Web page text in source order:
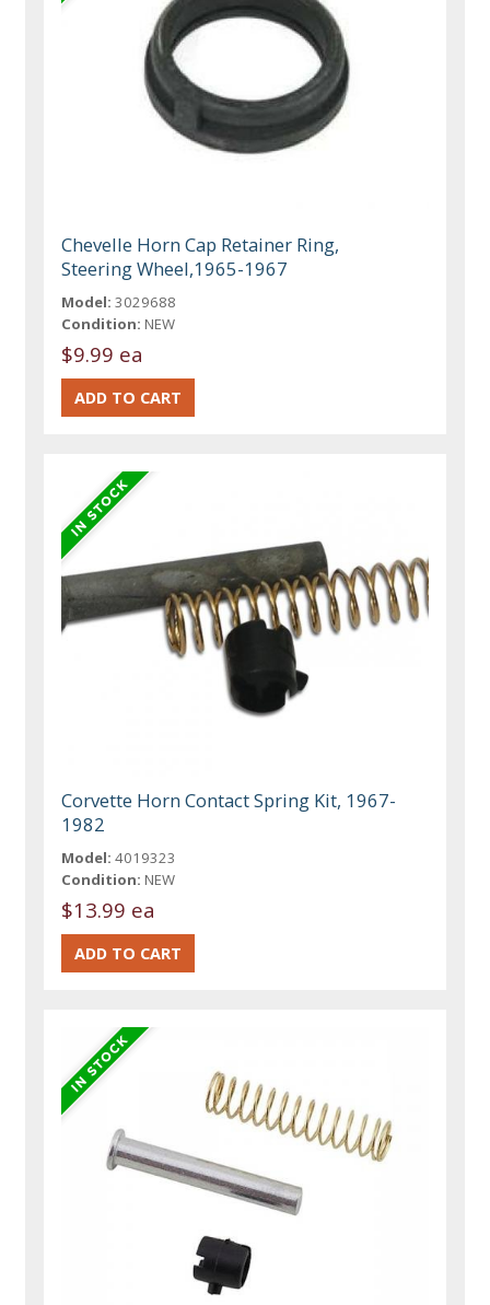
Chevelle Horn Cap Retainer Ring,
Steering Wheel,1965-1967
Model: 3029688
Condition: NEW
$9.99 ea
Corvette Horn Contact Spring Kit, 1967-
1982
Model: 4019323
Condition: NEW
$13.99 ea